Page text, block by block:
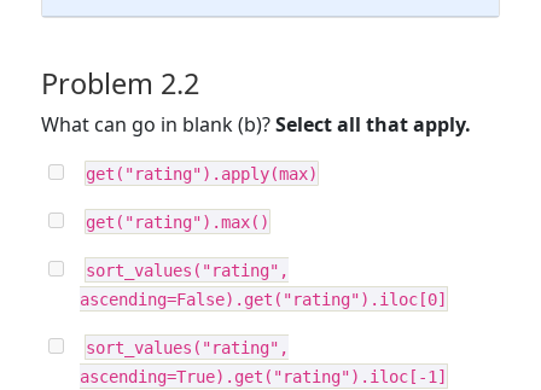
Problem 2.2
What can go in blank (b)?Select all that apply.
get("rating").apply(max)
get("rating").max()
sort_values("rating",
ascending=False).get("rating").iloc[0]
sort_values("rating",
ascending=True).get("rating").iloc[-1]